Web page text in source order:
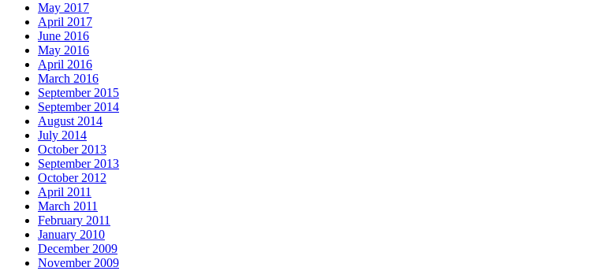
May 2017
April 2017
June 2016
May 2016
April 2016
March 2016
September 2015
September 2014
August 2014
July 2014
October 2013
September 2013
October 2012
April 2011
March 2011
February 2011
January 2010
December 2009
November 2009